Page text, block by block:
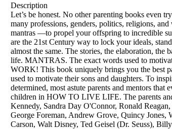
Description
Let’s be honest. No other parenting books even
many professions, genders, politics, religions,
mantras —to propel your offspring to incredible
are the 21st Century way to lock your ideals,
almost the same. The stories, the elaboration, the
life. MANTRAS. The exact words used to
WORK! This book uniquely brings you the best
used to motivate their sons and daughters. To
determined, most astute parents and mentors
children in HOW TO LIVE LIFE. The parents
Kennedy, Sandra Day O'Connor, Ronald
George Foreman, Andrew Grove, Quincy
Carson, Walt Disney, Ted Geisel (Dr. Seuss),